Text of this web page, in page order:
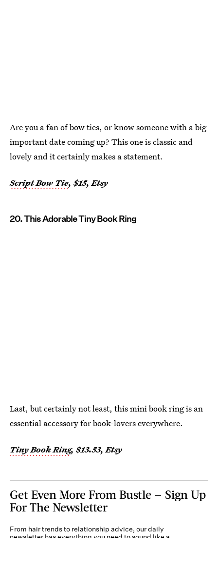
Are you a fan of bow ties, or know someone with a big
important date coming up? This one is classic and
lovely and it certainly makes a statement.
Script Bow Tie, $15, Etsy
20. This Adorable Tiny Book Ring
Last, but certainly not least, this mini book ring is an
essential accessory for book-lovers everywhere.
Tiny Book Ring, $13.53, Etsy
Get Even More From Bustle — Sign Up
For The Newsletter
From hair trends to relationship advice, our daily
newsletter has everything you need to sound like a